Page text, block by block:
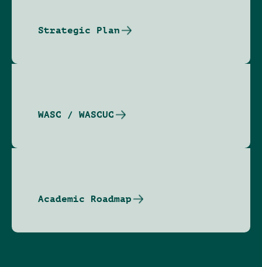
Strategic Plan
WASC / WASCUC
Academic Roadmap